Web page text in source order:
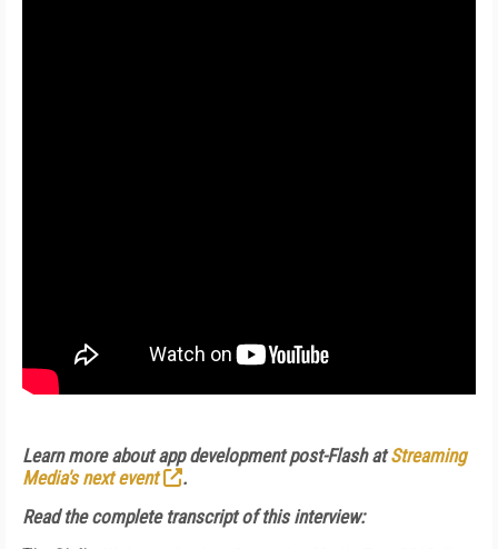
Learn more about app development post-Flash atStreaming
Media's next event
.
Read the complete transcript of this interview: